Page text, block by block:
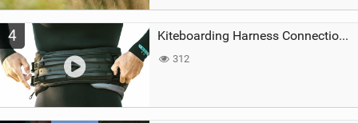
4 Kiteboarding Harness Connections Explained
312